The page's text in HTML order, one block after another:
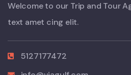
Welcome to our Trip and Tour
text amet cing elit.
5127177472